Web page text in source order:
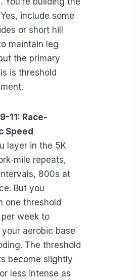
include some
or short hill
maintain leg
the primary
is threshold
11: Race-
Speed
layer in the 5K
mile repeats,
800s at
But you
one threshold
week to
aerobic base
The threshold
become slightly
less intense as